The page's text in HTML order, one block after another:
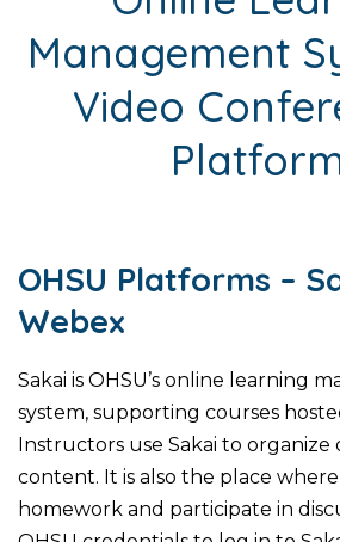
Management
Video
OHSU Platforms –
Webex
Sakai is OHSU’s online learning
system, supporting courses
Instructors use Sakai to organize
content. It is also the place
homework and participate in